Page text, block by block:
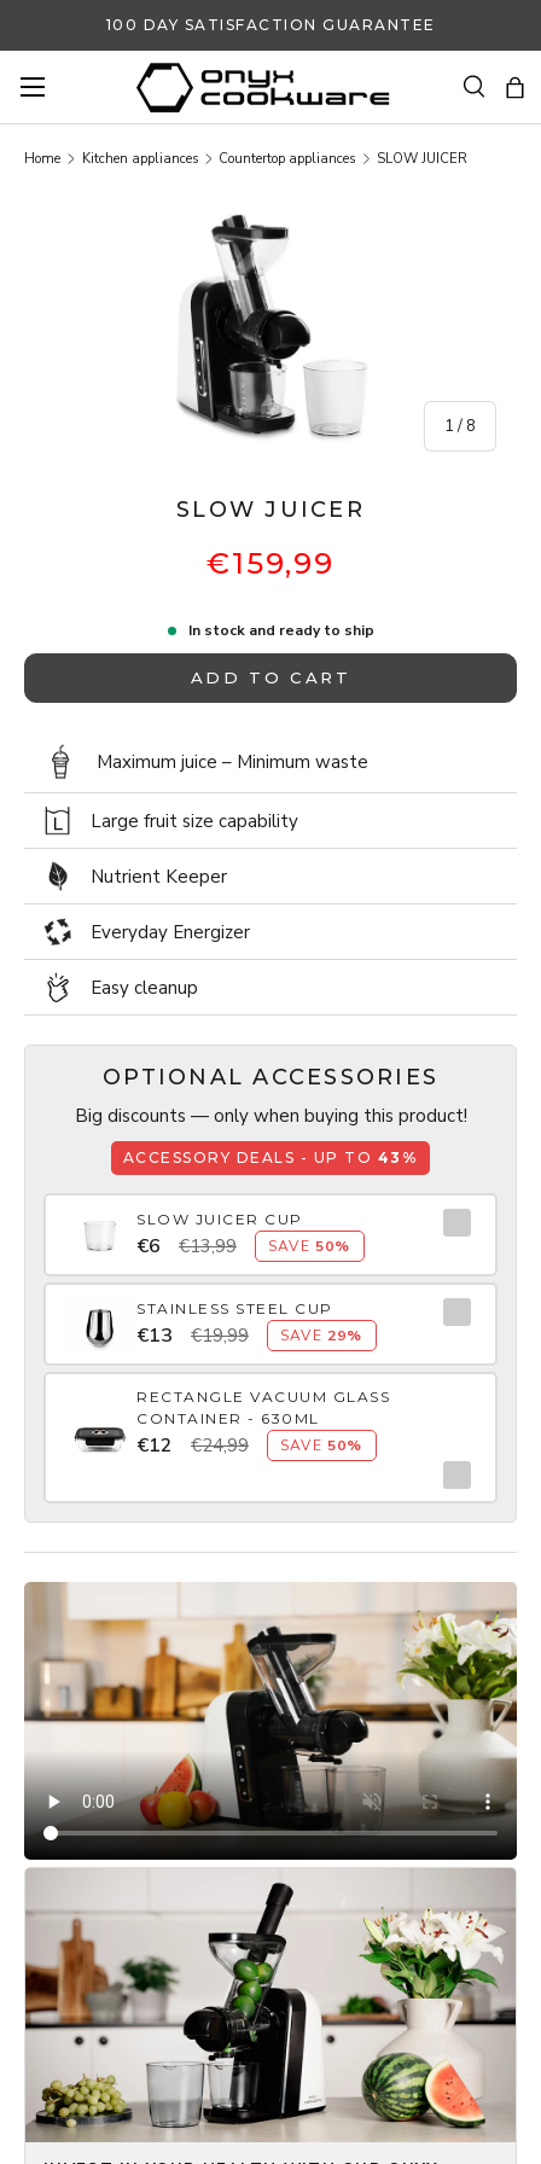
100 DAY SATISFACTION GUARANTEE
Search
Search
Home Kitchen appliances Countertop appliances SLOW JUICER
SKIP TO PRODUCT INFORMATION
1 / of
8
SLOW JUICER
€159,99
In stock and ready to ship
ADD TO CART
Maximum juice – Minimum waste
Large fruit size capability
Nutrient Keeper
Everyday Energizer
Easy cleanup
OPTIONAL ACCESSORIES
Big discounts — only when buying this product!
ACCESSORY DEALS - UP TO 43%
SLOW JUICER CUP
€6 €13,99 SAVE 50%
STAINLESS STEEL CUP
€13 €19,99 SAVE 29%
RECTANGLE VACUUM GLASS
CONTAINER - 630ML
€12 €24,99 SAVE 50%